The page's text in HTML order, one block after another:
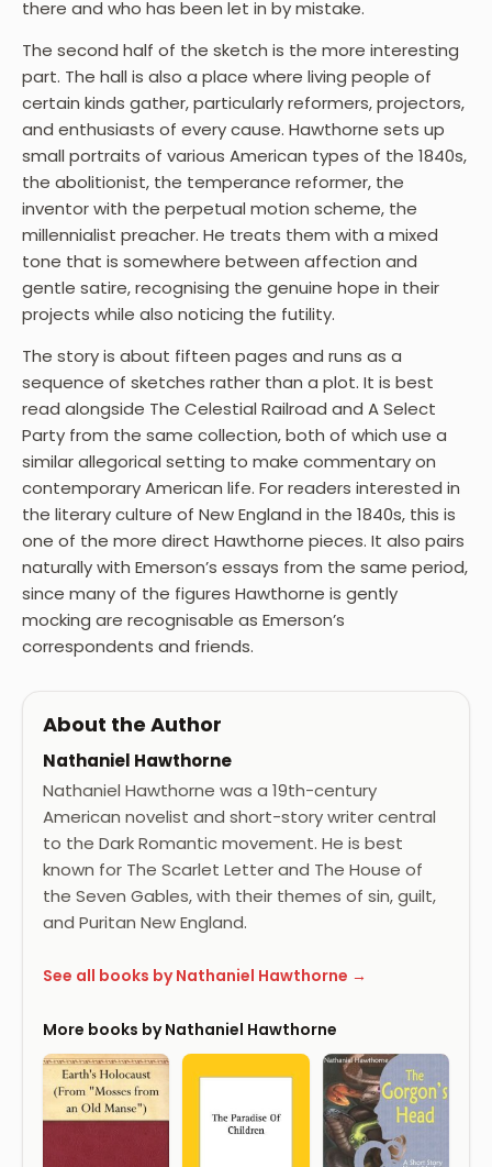
there and who has been let in by mistake.
The second half of the sketch is the more interesting
part. The hall is also a place where living people of
certain kinds gather, particularly reformers, projectors,
and enthusiasts of every cause. Hawthorne sets up
small portraits of various American types of the 1840s,
the abolitionist, the temperance reformer, the
inventor with the perpetual motion scheme, the
millennialist preacher. He treats them with a mixed
tone that is somewhere between affection and
gentle satire, recognising the genuine hope in their
projects while also noticing the futility.
The story is about fifteen pages and runs as a
sequence of sketches rather than a plot. It is best
read alongside The Celestial Railroad and A Select
Party from the same collection, both of which use a
similar allegorical setting to make commentary on
contemporary American life. For readers interested in
the literary culture of New England in the 1840s, this is
one of the more direct Hawthorne pieces. It also pairs
naturally with Emerson’s essays from the same period,
since many of the figures Hawthorne is gently
mocking are recognisable as Emerson’s
correspondents and friends.
About the Author
Nathaniel Hawthorne
Nathaniel Hawthorne was a 19th-century
American novelist and short-story writer central
to the Dark Romantic movement. He is best
known for The Scarlet Letter and The House of
the Seven Gables, with their themes of sin, guilt,
and Puritan New England.
See all books by Nathaniel Hawthorne →
More books by Nathaniel Hawthorne